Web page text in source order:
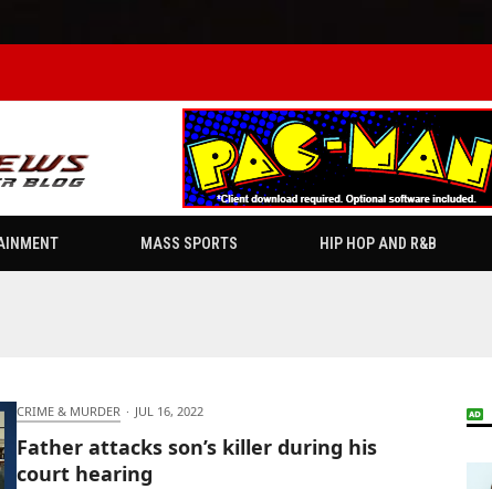
MASS SPORTS HIP HOP AND R&B
CRIME & MURDER · JUL 16, 2022
Father attacks son’s killer during his
court hearing